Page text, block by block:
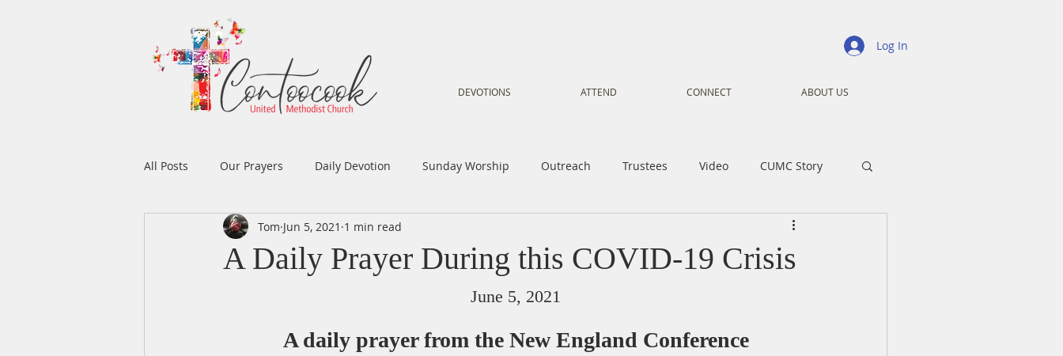
Log In
DEVOTIONS ATTEND CONNECT ABOUT US
All Posts Our Prayers Daily Devotion Sunday Worship Outreach Trustees Video CUMC Story
Prayers Music Voice Ministry
Sacred Dance Sermon
A Daily Prayer During this COVID-19 Crisis
Tom Jun 5, 2021 1 min read
June 5, 2021
A daily prayer from the New England Conference